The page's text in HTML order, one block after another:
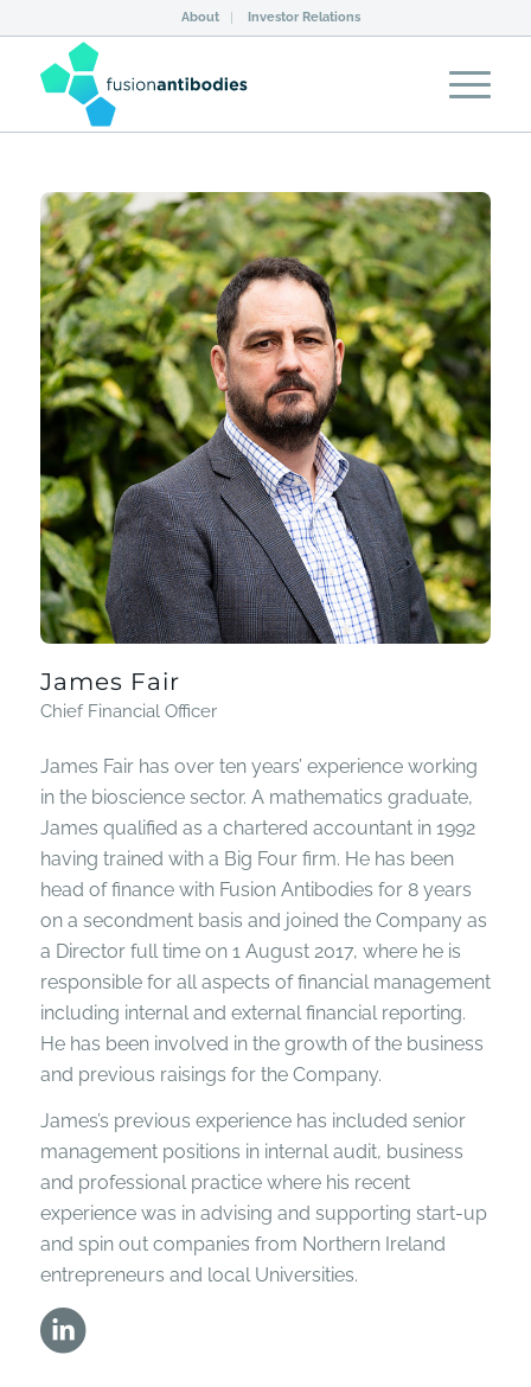
About Investor Relations
James Fair
Chief Financial Officer
James Fair has over ten years’ experience working
in the bioscience sector. A mathematics graduate,
James qualified as a chartered accountant in 1992
having trained with a Big Four firm. He has been
head of finance with Fusion Antibodies for 8 years
on a secondment basis and joined the Company as
a Director full time on 1 August 2017, where he is
responsible for all aspects of financial management
including internal and external financial reporting.
He has been involved in the growth of the business
and previous raisings for the Company.
James’s previous experience has included senior
management positions in internal audit, business
and professional practice where his recent
experience was in advising and supporting start-up
and spin out companies from Northern Ireland
entrepreneurs and local Universities.